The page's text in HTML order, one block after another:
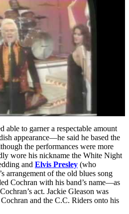
able to garner a respectable amount
appearance—he said he based the
the performances were more
wore his nickname the White Night
and Elvis Presley (who
arrangement of the old blues song
Cochran with his band’s name—as
act. Jackie Gleason was
and the C.C. Riders onto his